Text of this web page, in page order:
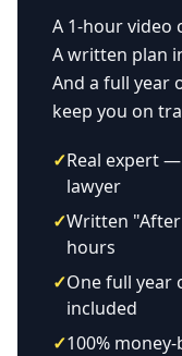
A 1-hour video
A written plan
And a full year
keep you on
✓Real expert
lawyer
✓Written
hours
✓One full year
included
✓100%